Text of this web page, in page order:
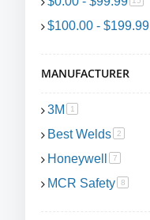
$100.00 - $199.99
MANUFACTURER
3M 1
Best Welds 2item
Honeywell 7item
MCR Safety 8item